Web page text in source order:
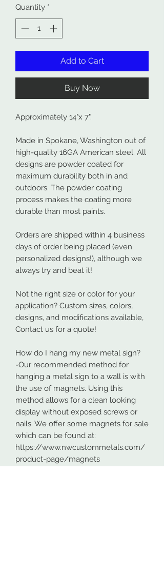
Quantity *
Add to Cart
Buy Now
Approximately 14"x 7".
Made in Spokane, Washington out of
high-quality 16GA American steel. All
designs are powder coated for
maximum durability both in and
outdoors. The powder coating
process makes the coating more
durable than most paints.
Orders are shipped within 4 business
days of order being placed (even
personalized designs!), although we
always try and beat it!
Not the right size or color for your
application? Custom sizes, colors,
designs, and modifications available,
Contact us for a quote!
How do I hang my new metal sign?
-Our recommended method for
hanging a metal sign to a wall is with
the use of magnets. Using this
method allows for a clean looking
display without exposed screws or
nails. We offer some magnets for sale
which can be found at:
https://www.nwcustommetals.com/
product-page/magnets